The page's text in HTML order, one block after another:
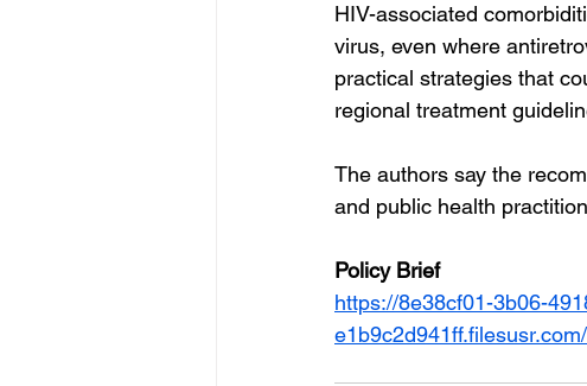
HIV-associated
virus, even where
practical strategies that
regional treatment
The authors say the
and public health
Policy Brief
https://8e38cf01-3b06-